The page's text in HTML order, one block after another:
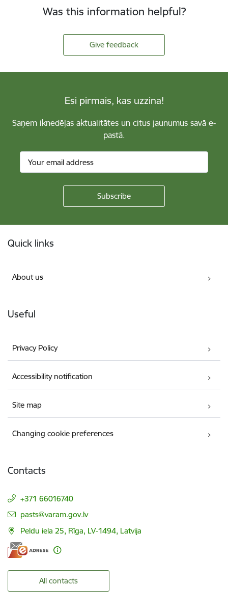
Was this information helpful?
Give feedback
Esi pirmais, kas uzzina!
Saņem iknedēļas aktualitātes un citus jaunumus savā e-
pastā.
Quick links
About us
Useful
Privacy Policy
Accessibility notification
Site map
Changing cookie preferences
Contacts
+371 66016740
E-mail:
pasts@varam.gov.lv
Peldu iela 25, Rīga, LV-1494, Latvija
All contacts